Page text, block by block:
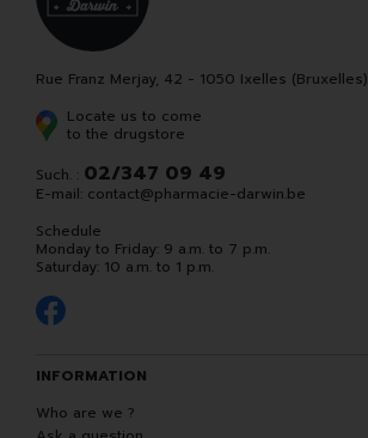
Rue Franz Merjay, 42 - 1050 Ixelles (Bruxelles)
Locate us to come
to the drugstore
Such. : 02/347 09 49
E-mail: contact@pharmacie-darwin.be
Schedule
Monday to Friday: 9 a.m. to 7 p.m.
Saturday: 10 a.m. to 1 p.m.
INFORMATION
Who are we ?